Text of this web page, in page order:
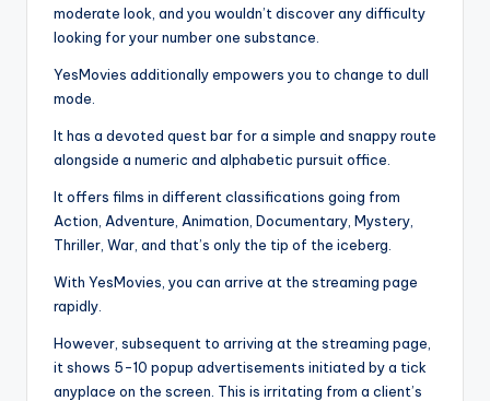
moderate look, and you wouldn’t discover any difficulty
looking for your number one substance.
YesMovies additionally empowers you to change to dull
mode.
It has a devoted quest bar for a simple and snappy route
alongside a numeric and alphabetic pursuit office.
It offers films in different classifications going from
Action, Adventure, Animation, Documentary, Mystery,
Thriller, War, and that’s only the tip of the iceberg.
With YesMovies, you can arrive at the streaming page
rapidly.
However, subsequent to arriving at the streaming page,
it shows 5-10 popup advertisements initiated by a tick
anyplace on the screen. This is irritating from a client’s